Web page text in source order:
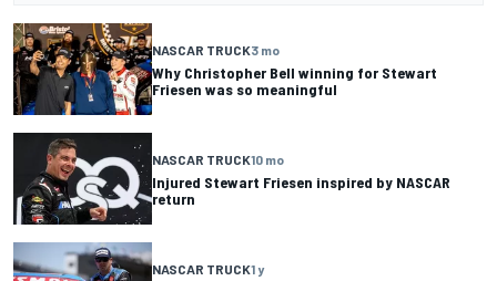
NASCAR TRUCK3 mo
Why Christopher Bell winning for Stewart
Friesen was so meaningful
NASCAR TRUCK10 mo
Injured Stewart Friesen inspired by NASCAR
return
NASCAR TRUCK1 y